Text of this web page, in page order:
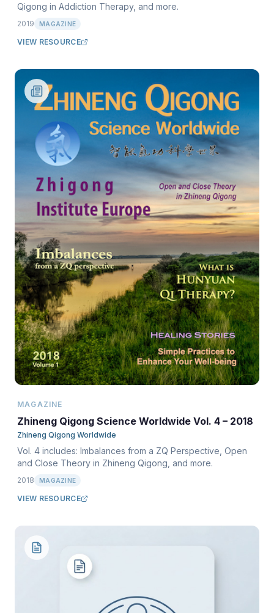
Qigong in Addiction Therapy, and more.
2019 MAGAZINE
VIEW RESOURCE
MAGAZINE
Zhineng Qigong Science Worldwide Vol. 4 – 2018
Zhineng Qigong Worldwide
Vol. 4 includes: Imbalances from a ZQ Perspective, Open
and Close Theory in Zhineng Qigong, and more.
2018 MAGAZINE
VIEW RESOURCE